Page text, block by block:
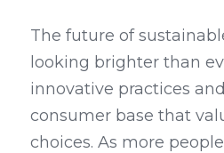
The future of
looking brighter than
innovative practices
consumer base that
choices. As more